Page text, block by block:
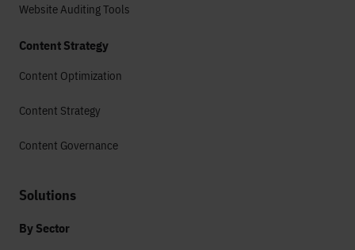
Website Auditing Tools
Content Strategy
Content Optimization
Content Strategy
Content Governance
Solutions
By Sector